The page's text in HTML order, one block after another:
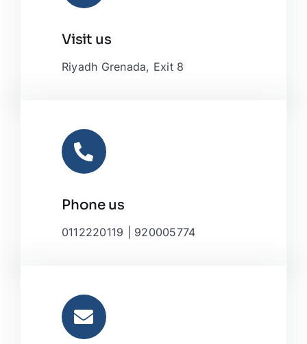
Visit us
Riyadh Grenada, Exit 8
Phone us
0112220119 | 920005774